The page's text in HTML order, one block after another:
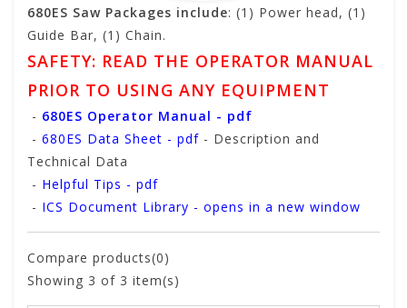
680ES Saw Packages include: (1) Power head, (1)
Guide Bar, (1) Chain.
SAFETY: READ THE OPERATOR MANUAL
PRIOR TO USING ANY EQUIPMENT
- 680ES Operator Manual - pdf
- 680ES Data Sheet - pdf - Description and
Technical Data
- Helpful Tips - pdf
- ICS Document Library - opens in a new window
Compare products(0)
Showing 3 of 3 item(s)